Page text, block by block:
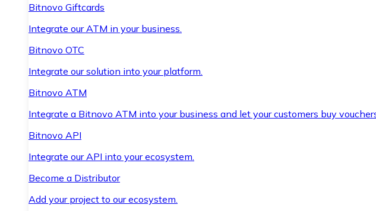
Bitnovo Giftcards
Integrate our ATM in your business.
Bitnovo OTC
Integrate our solution into your platform.
Bitnovo ATM
Integrate a Bitnovo ATM into your business and let your customers buy
Bitnovo API
Integrate our API into your ecosystem.
Become a Distributor
Add your project to our ecosystem.